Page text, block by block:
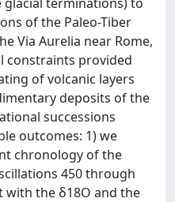
of the Paleo-Tiber
Via Aurelia near Rome,
constraints provided
of volcanic layers
deposits of the
successions
outcomes: 1) we
chronology of the
450 through
with the δ18O and the